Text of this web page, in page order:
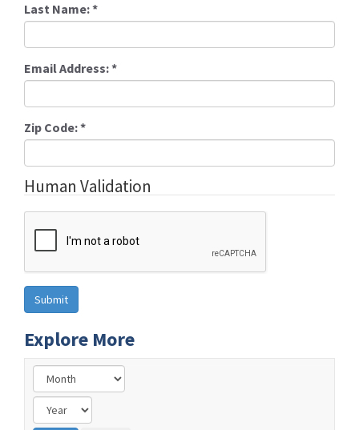
Last Name:*
Email Address:*
Zip Code:*
Human Validation
Explore More